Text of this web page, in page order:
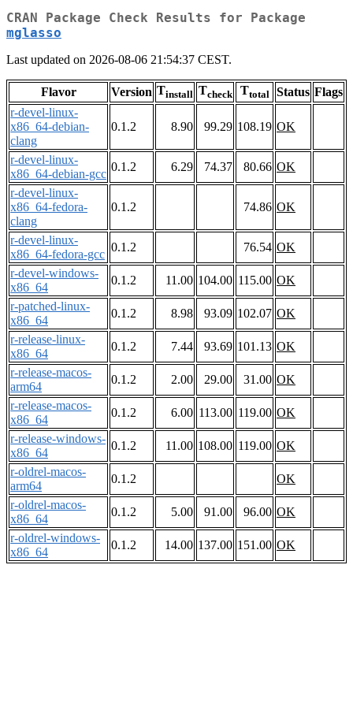
CRAN Package Check Results for Package
mglasso
Last updated on 2026-08-06 21:54:37 CEST.
Flavor Version Tinstall Tcheck Ttotal Status Flags
r-devel-linux-
x86_64-debian-
clang
0.1.2 8.90 99.29 108.19 OK
r-devel-linux-
x86_64-debian-gcc
0.1.2 6.29 74.37 80.66 OK
r-devel-linux-
x86_64-fedora-
clang
0.1.2 74.86 OK
r-devel-linux-
x86_64-fedora-gcc
0.1.2 76.54 OK
r-devel-windows-
x86_64
0.1.2 11.00 104.00 115.00 OK
r-patched-linux-
x86_64
0.1.2 8.98 93.09 102.07 OK
r-release-linux-
x86_64
0.1.2 7.44 93.69 101.13 OK
r-release-macos-
arm64
0.1.2 2.00 29.00 31.00 OK
r-release-macos-
x86_64
0.1.2 6.00 113.00 119.00 OK
r-release-windows-
x86_64
0.1.2 11.00 108.00 119.00 OK
r-oldrel-macos-
arm64
0.1.2
OK
r-oldrel-macos-
x86_64
0.1.2 5.00 91.00 96.00 OK
r-oldrel-windows-
x86_64
0.1.2 14.00 137.00 151.00 OK